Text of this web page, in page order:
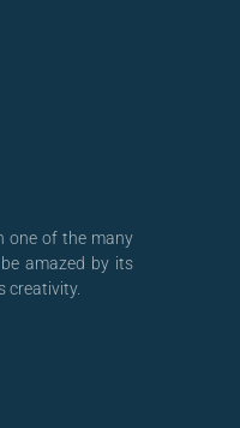
one of the many
amazed by its
creativity.